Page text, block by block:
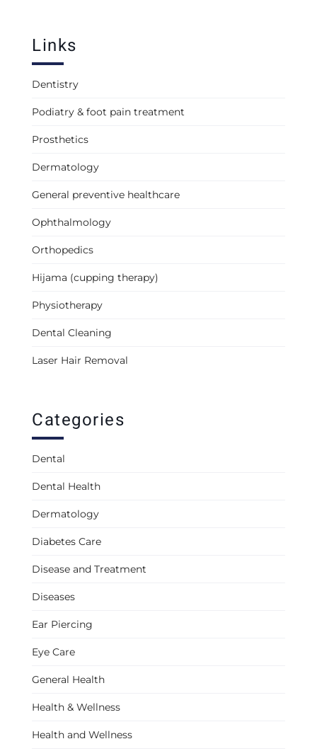
Links
Dentistry
Podiatry & foot pain treatment
Prosthetics
Dermatology
General preventive healthcare
Ophthalmology
Orthopedics
Hijama (cupping therapy)
Physiotherapy
Dental Cleaning
Laser Hair Removal
Categories
Dental
Dental Health
Dermatology
Diabetes Care
Disease and Treatment
Diseases
Ear Piercing
Eye Care
General Health
Health & Wellness
Health and Wellness